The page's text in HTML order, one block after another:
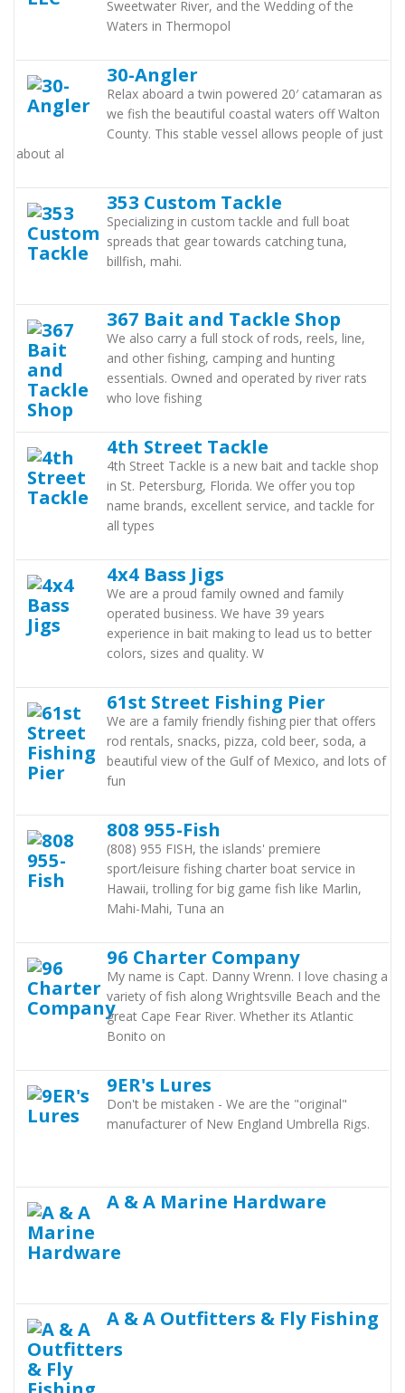
Sweetwater River, and the Wedding of the
Waters in Thermopol
30-Angler
Relax aboard a twin powered 20′ catamaran as
we fish the beautiful coastal waters off Walton
County. This stable vessel allows people of just
about al
353 Custom Tackle
Specializing in custom tackle and full boat
spreads that gear towards catching tuna,
billfish, mahi.
367 Bait and Tackle Shop
We also carry a full stock of rods, reels, line,
and other fishing, camping and hunting
essentials. Owned and operated by river rats
who love fishing
4th Street Tackle
4th Street Tackle is a new bait and tackle shop
in St. Petersburg, Florida. We offer you top
name brands, excellent service, and tackle for
all types
4x4 Bass Jigs
We are a proud family owned and family
operated business. We have 39 years
experience in bait making to lead us to better
colors, sizes and quality. W
61st Street Fishing Pier
We are a family friendly fishing pier that offers
rod rentals, snacks, pizza, cold beer, soda, a
beautiful view of the Gulf of Mexico, and lots of
fun
808 955-Fish
(808) 955 FISH, the islands' premiere
sport/leisure fishing charter boat service in
Hawaii, trolling for big game fish like Marlin,
Mahi-Mahi, Tuna an
96 Charter Company
My name is Capt. Danny Wrenn. I love chasing a
variety of fish along Wrightsville Beach and the
great Cape Fear River. Whether its Atlantic
Bonito on
9ER's Lures
Don't be mistaken - We are the "original"
manufacturer of New England Umbrella Rigs.
A & A Marine Hardware
A & A Outfitters & Fly Fishing